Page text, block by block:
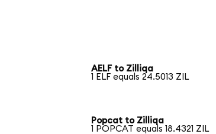
AELF to Zilliqa
1 ELF equals 24.5013 ZIL
Popcat to Zilliqa
1 POPCAT equals 18.4321 ZIL